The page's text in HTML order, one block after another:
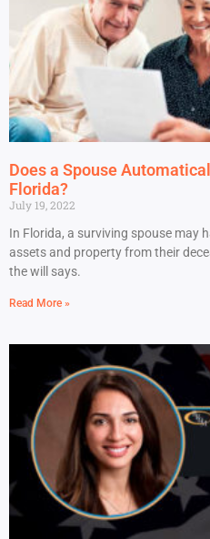
Does a Spouse
Florida?
July 19, 2022
In Florida, a surviving spouse may
assets and property from their
the will says.
Read More »